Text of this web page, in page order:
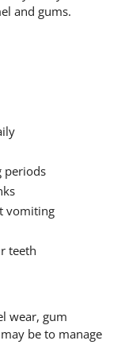
and gums.
periods
vomiting
teeth
wear, gum
be to manage